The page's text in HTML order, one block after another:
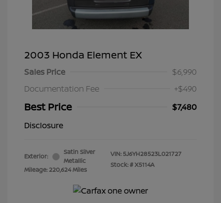
2003 Honda Element EX
Sales Price
$6,990
Documentation Fee
+$490
Best Price
$7,480
Disclosure
Exterior:
Satin Silver
Metallic
Mileage: 220,624 Miles
VIN: 5J6YH28523L021727
Stock: #X5114A